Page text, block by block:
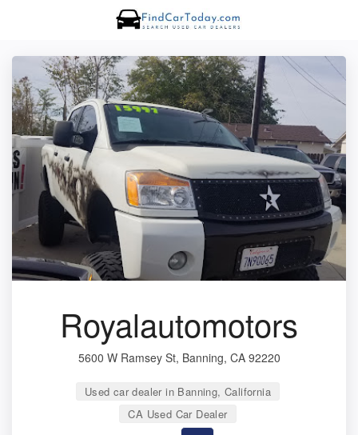
Royalautomotors
5600 W Ramsey St, Banning, CA 92220
Used car dealer in Banning, California
CA Used Car Dealer